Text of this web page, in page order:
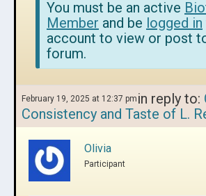
You must be an active
Member and be logged in
account to view or post
forum.
February 19, 2025 at 12:37 pm in reply to:
Consistency and Taste of L.
Olivia
Participant